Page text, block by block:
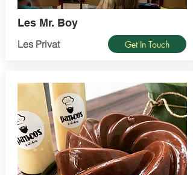
Les Mr. Boy
Les Privat Get In Touch